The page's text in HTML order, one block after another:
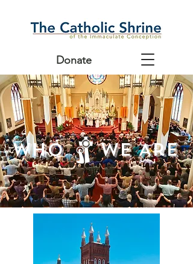
Donate
Who We Are